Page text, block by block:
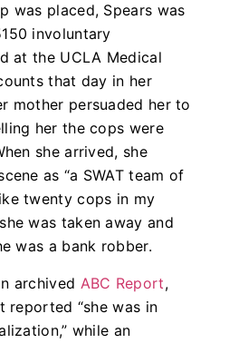
was placed, Spears was
involuntary
at the UCLA Medical
that day in her
mother persuaded her to
her the cops were
she arrived, she
as “a SWAT team of
twenty cops in my
was taken away and
was a bank robber.
archived ABC Report,
reported “she was in
while an